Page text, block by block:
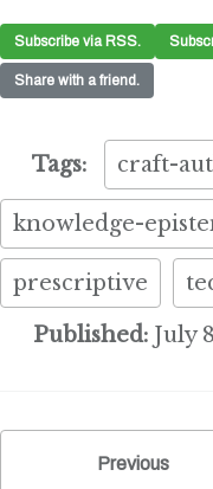
Subscribe via RSS.
Share with a friend.
Tags: craft-
knowledge-
prescriptive
Published: July
Previous